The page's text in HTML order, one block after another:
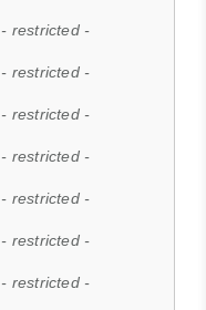
- restricted -
- restricted -
- restricted -
- restricted -
- restricted -
- restricted -
- restricted -